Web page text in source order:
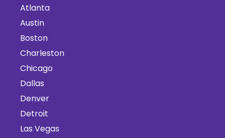
Atlanta
Austin
Boston
Charleston
Chicago
Dallas
Denver
Detroit
Las Vegas